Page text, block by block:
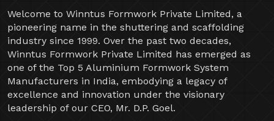
Welcome to Winntus Formwork Private Limited, a
pioneering name in the shuttering and scaffolding
industry since 1999. Over the past two decades,
Winntus Formwork Private Limited has emerged as
one of the Top 5 Aluminium Formwork System
Manufacturers in India, embodying a legacy of
excellence and innovation under the visionary
leadership of our CEO, Mr. D.P. Goel.